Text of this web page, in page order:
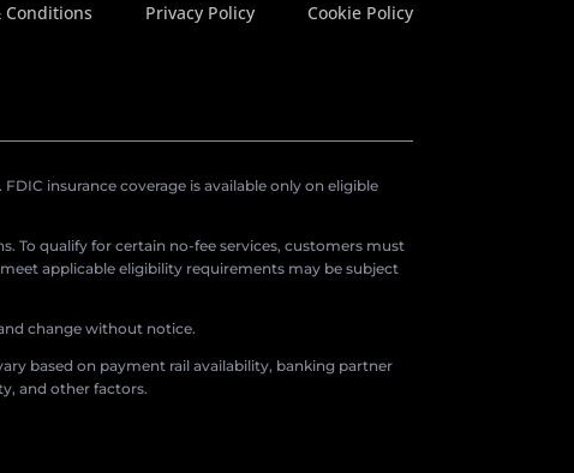
Conditions Privacy Policy Cookie Policy
insurance coverage is available only on eligible
To qualify for certain no-fee services, customers must
applicable eligibility requirements may be subject
change without notice.
based on payment rail availability, banking partner
and other factors.